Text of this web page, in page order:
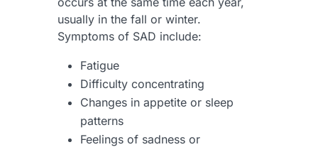
usually in the fall or winter.
Symptoms of SAD include:
Fatigue
Difficulty concentrating
Changes in appetite or sleep
patterns
Feelings of sadness or